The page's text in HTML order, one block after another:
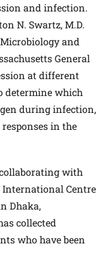
and infection.
N. Swartz, M.D.
and
General
at different
determine which
during infection,
in the
with
Centre
Dhaka,
collected
who have been